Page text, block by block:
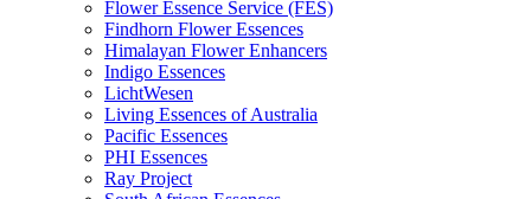
Flower Essence Service (FES)
Findhorn Flower Essences
Himalayan Flower Enhancers
Indigo Essences
LichtWesen
Living Essences of Australia
Pacific Essences
PHI Essences
Ray Project